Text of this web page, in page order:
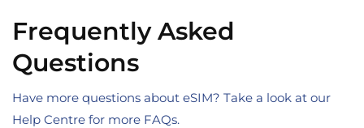
Frequently Asked
Questions
Have more questions about eSIM? Take a look at our
Help Centre for more FAQs.